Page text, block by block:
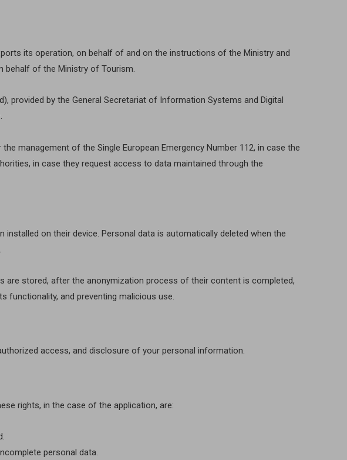
its operation, on behalf of and on the instructions of the Ministry and
behalf of the Ministry of Tourism.
provided by the General Secretariat of Information Systems and Digital
management of the Single European Emergency Number 112, in case the
in case they request access to data maintained through the
on their device. Personal data is automatically deleted when the
are stored, after the anonymization process of their content is completed,
functionality, and preventing malicious use.
access, and disclosure of your personal information.
rights, in the case of the application, are:
personal data.